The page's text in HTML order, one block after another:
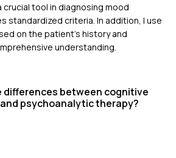
crucial tool in diagnosing mood
standardized criteria. In addition, I use
on the patient's history and
understanding.
differences between cognitive
psychoanalytic therapy?